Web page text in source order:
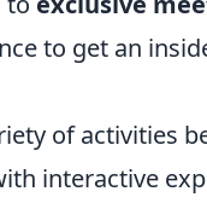
to get an
of activities
interactive